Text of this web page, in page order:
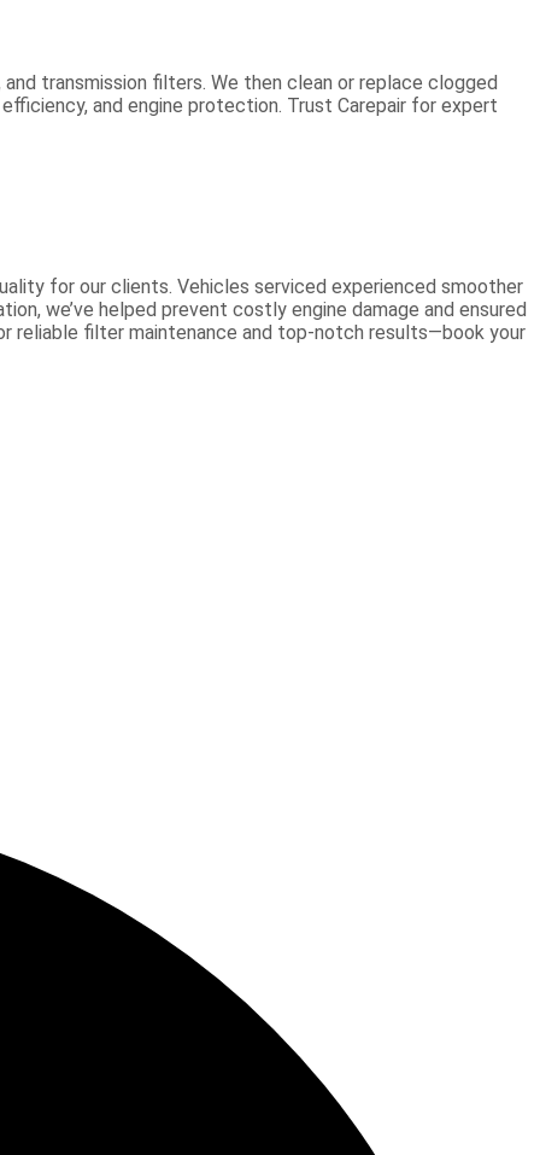
transmission filters. We then clean or replace clogged
and engine protection. Trust Carepair for expert
for our clients. Vehicles serviced experienced smoother
we’ve helped prevent costly engine damage and ensured
reliable filter maintenance and top-notch results—book your